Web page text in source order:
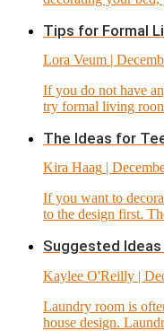
Tips for Formal
Lora Veum |
If you do not have
try formal living
The Ideas for
Kira Haag |
If you want to
to the design first.
Suggested
Kaylee O'Reilly |
Laundry room is
house design.